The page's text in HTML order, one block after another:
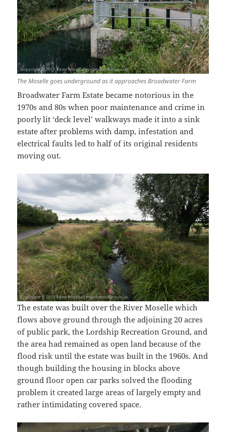
The Moselle goes underground as it approaches Broadwater Farm
Broadwater Farm Estate became notorious in the
1970s and 80s when poor maintenance and crime in
poorly lit ‘deck level’ walkways made it into a sink
estate after problems with damp, infestation and
electrical faults led to half of its original residents
moving out.
The estate was built over the River Moselle which
flows above ground through the adjoining 20 acres
of public park, the Lordship Recreation Ground, and
the area had remained as open land because of the
flood risk until the estate was built in the 1960s. And
though building the housing in blocks above
ground floor open car parks solved the flooding
problem it created large areas of largely empty and
rather intimidating covered space.